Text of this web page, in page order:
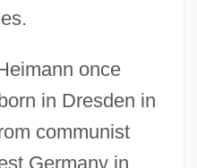
once
in Dresden in
communist
Germany in